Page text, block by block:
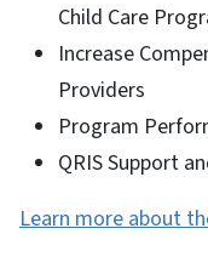
Child Care
Increase
Providers
Program
QRIS Support
Learn more about